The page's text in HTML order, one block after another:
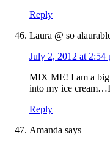
Reply
Laura @ so
July 2, 2012 at 2:54
MIX ME! I am a
into my ice
Reply
Amanda says